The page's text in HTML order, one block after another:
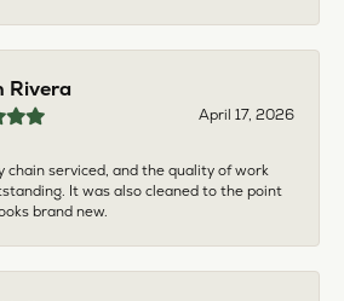
Rivera
April 17, 2026
chain serviced, and the quality of work
It was also cleaned to the point
brand new.